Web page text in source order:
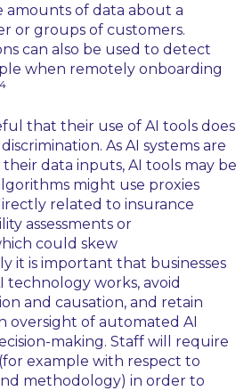
amounts of data about a
or groups of customers.
can also be used to detect
when remotely onboarding
4
that their use of AI tools does
As AI systems are
their data inputs, AI tools may be
might use proxies
related to insurance
assessments or
could skew
it is important that businesses
technology works, avoid
and causation, and retain
oversight of automated AI
making. Staff will require
example with respect to
methodology) in order to